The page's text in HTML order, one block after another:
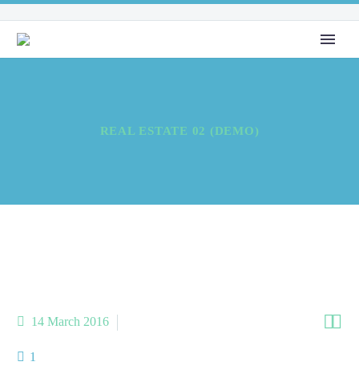
REAL ESTATE 02 (DEMO)

14 March 2016
1